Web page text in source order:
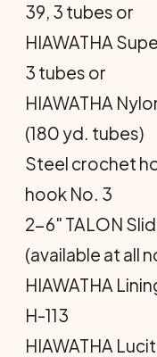
39, 3 tubes or
HIAWATHA
3 tubes or
HIAWATHA
(180 yd. tubes)
Steel crochet
hook No. 3
2-6" TALON
(available at all
HIAWATHA
H-113
HIAWATHA